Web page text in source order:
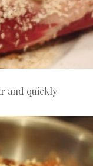
and quickly